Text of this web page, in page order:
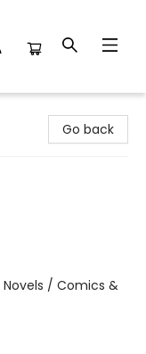
Go back
/ Comics &